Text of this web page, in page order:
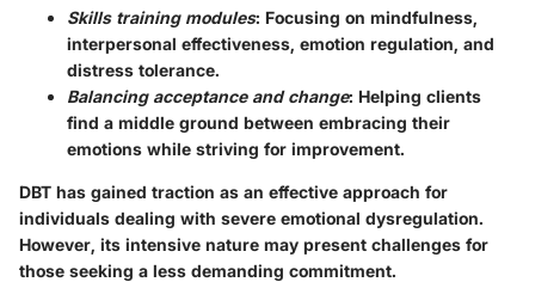
Skills training modules: Focusing on mindfulness,
interpersonal effectiveness, emotion regulation, and
distress tolerance.
Balancing acceptance and change: Helping clients
find a middle ground between embracing their
emotions while striving for improvement.
DBT has gained traction as an effective approach for
individuals dealing with severe emotional dysregulation.
However, its intensive nature may present challenges for
those seeking a less demanding commitment.